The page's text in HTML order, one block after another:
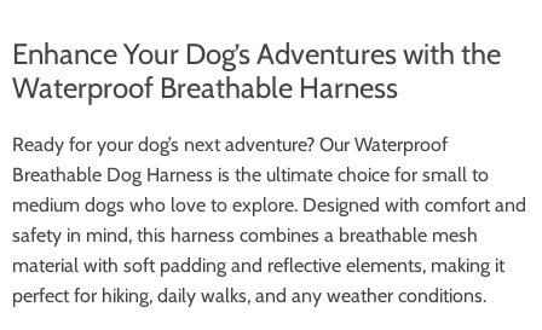
Enhance Your Dog’s Adventures with the
Waterproof Breathable Harness
Ready for your dog’s next adventure? Our Waterproof
Breathable Dog Harness is the ultimate choice for small to
medium dogs who love to explore. Designed with comfort and
safety in mind, this harness combines a breathable mesh
material with soft padding and reflective elements, making it
perfect for hiking, daily walks, and any weather conditions.